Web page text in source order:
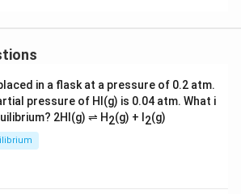
in a flask at a pressure of 0.2 atm.
pressure of HI(g) is 0.04 atm. What i
2HI(g) ⇌ H2(g) + I 2(g)